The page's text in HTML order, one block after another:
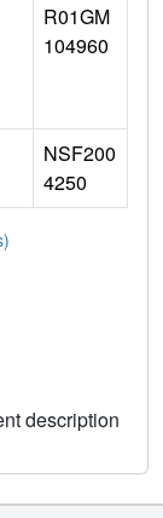
R01GM
104960
NSF200
4250
description